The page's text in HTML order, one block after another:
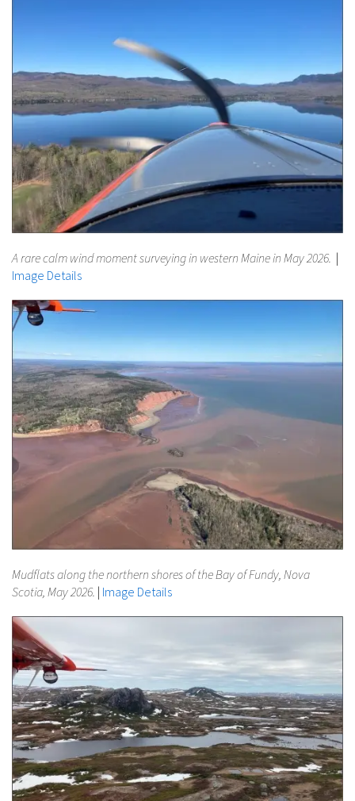
A rare calm wind moment surveying in western Maine in May 2026. |
Image Details
Mudflats along the northern shores of the Bay of Fundy, Nova
Scotia, May 2026. | Image Details